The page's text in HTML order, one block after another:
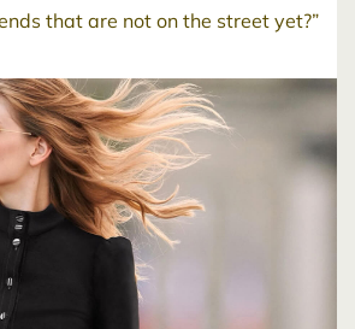
that are not on the street yet?”